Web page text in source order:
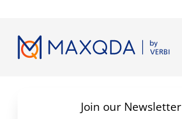
Join our Newsletter